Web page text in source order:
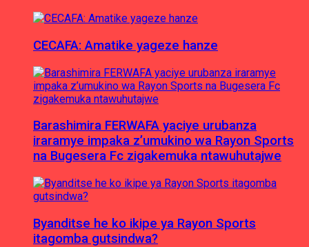
CECAFA: Amatike yageze hanze
Barashimira FERWAFA yaciye urubanza
iraramye impaka z’umukino wa Rayon Sports
na Bugesera Fc zigakemuka ntawuhutajwe
Byanditse he ko ikipe ya Rayon Sports
itagomba gutsindwa?